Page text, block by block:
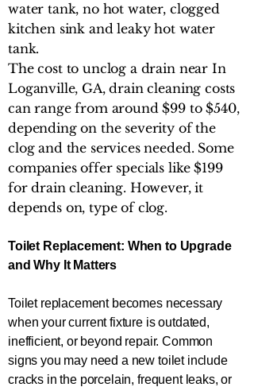
water tank, no hot water, clogged
kitchen sink and leaky hot water
tank.
The cost to unclog a drain near In
Loganville, GA, drain cleaning costs
can range from around $99 to $540,
depending on the severity of the
clog and the services needed. Some
companies offer specials like $199
for drain cleaning. However, it
depends on, type of clog.
Toilet Replacement: When to Upgrade
and Why It Matters
Toilet replacement becomes necessary
when your current fixture is outdated,
inefficient, or beyond repair. Common
signs you may need a new toilet include
cracks in the porcelain, frequent leaks, or